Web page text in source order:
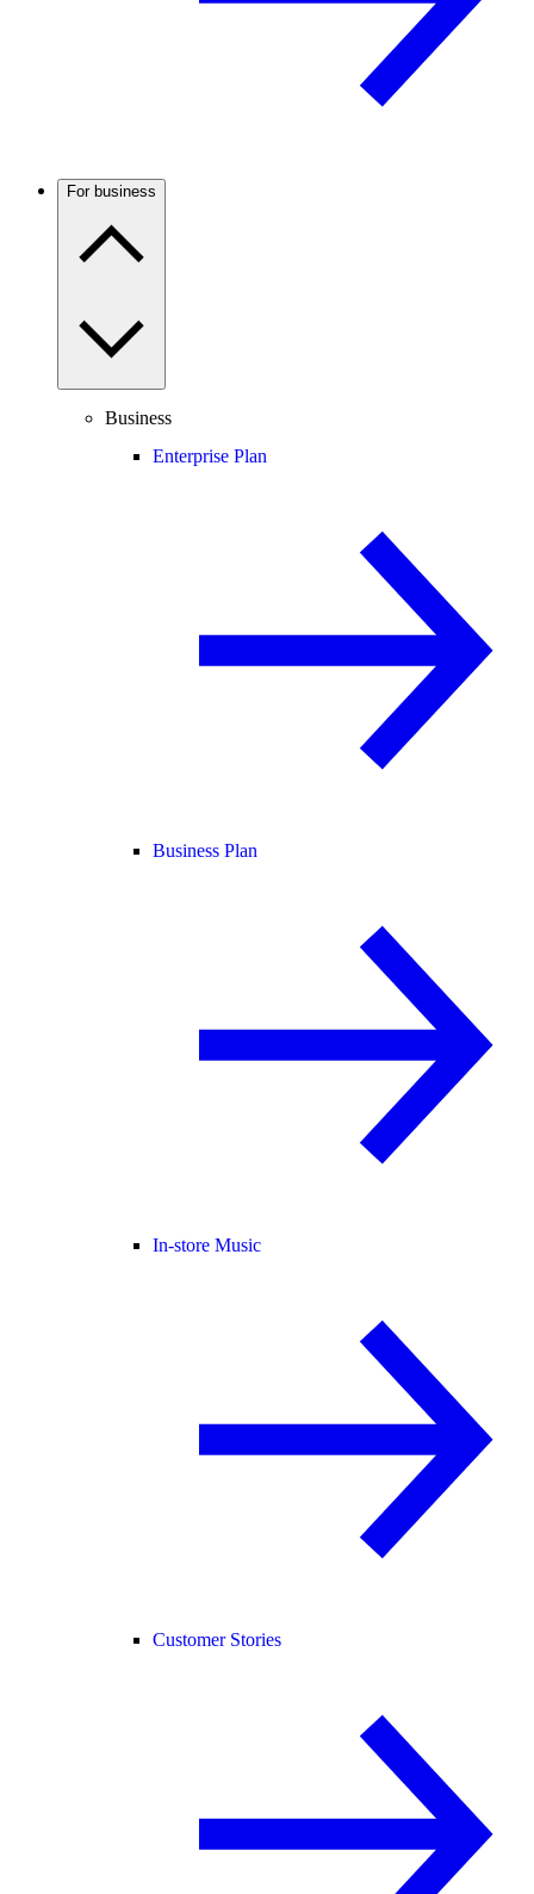
For business
Business
Enterprise Plan
Business Plan
In-store Music
Customer Stories